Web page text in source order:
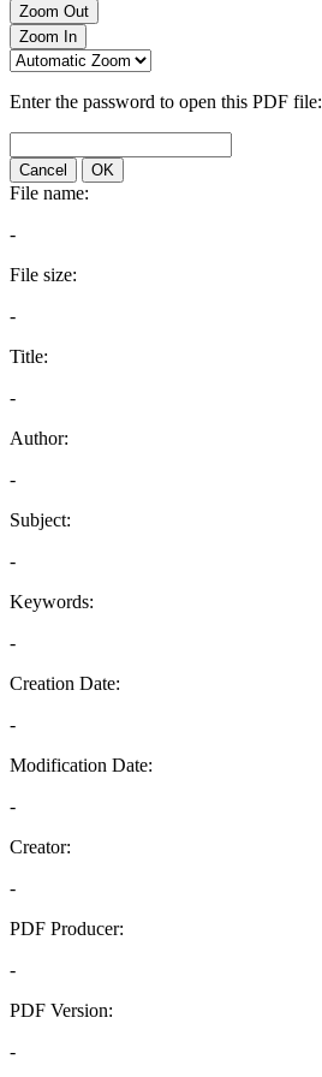
Zoom Out
Zoom In
Enter the password to open this PDF file:
Cancel OK
File name:
-
File size:
-
Title:
-
Author:
-
Subject:
-
Keywords:
-
Creation Date:
-
Modification Date:
-
Creator:
-
PDF Producer:
-
PDF Version:
-